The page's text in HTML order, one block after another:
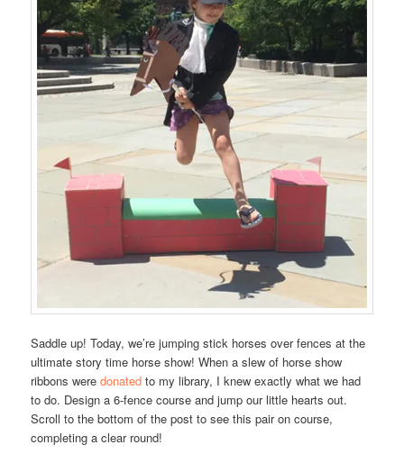
Saddle up! Today, we’re jumping stick horses over fences at the
ultimate story time horse show! When a slew of horse show
ribbons weredonated to my library, I knew exactly what we had
to do. Design a 6-fence course and jump our little hearts out.
Scroll to the bottom of the post to see this pair on course,
completing a clear round!